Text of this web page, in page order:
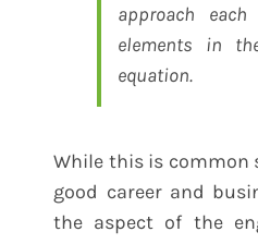
approach
elements in
equation.
While this is common
good career and
the aspect of the